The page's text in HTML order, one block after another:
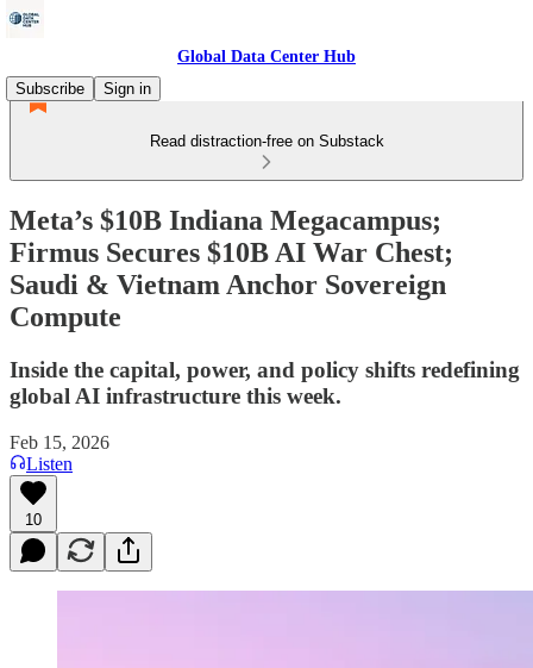
Global Data Center Hub
Subscribe
Sign in
Read distraction-free on Substack
Meta’s $10B Indiana Megacampus;
Firmus Secures $10B AI War Chest;
Saudi & Vietnam Anchor Sovereign
Compute
Inside the capital, power, and policy shifts redefining
global AI infrastructure this week.
Feb 15, 2026
Listen
10